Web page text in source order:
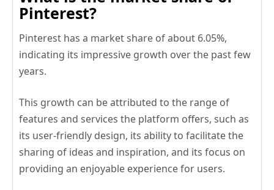
Pinterest?
Pinterest has a market share of about 6.05%,
indicating its impressive growth over the past few
years.
This growth can be attributed to the range of
features and services the platform offers, such as
its user-friendly design, its ability to facilitate the
sharing of ideas and inspiration, and its focus on
providing an enjoyable experience for users.